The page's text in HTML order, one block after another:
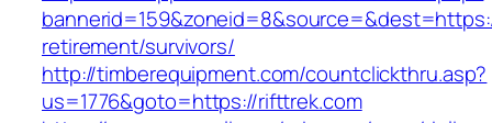
retirement/survivors/
http://timberequipment.com/countclickthru.asp?
us=1776&goto=https://rifttrek.com